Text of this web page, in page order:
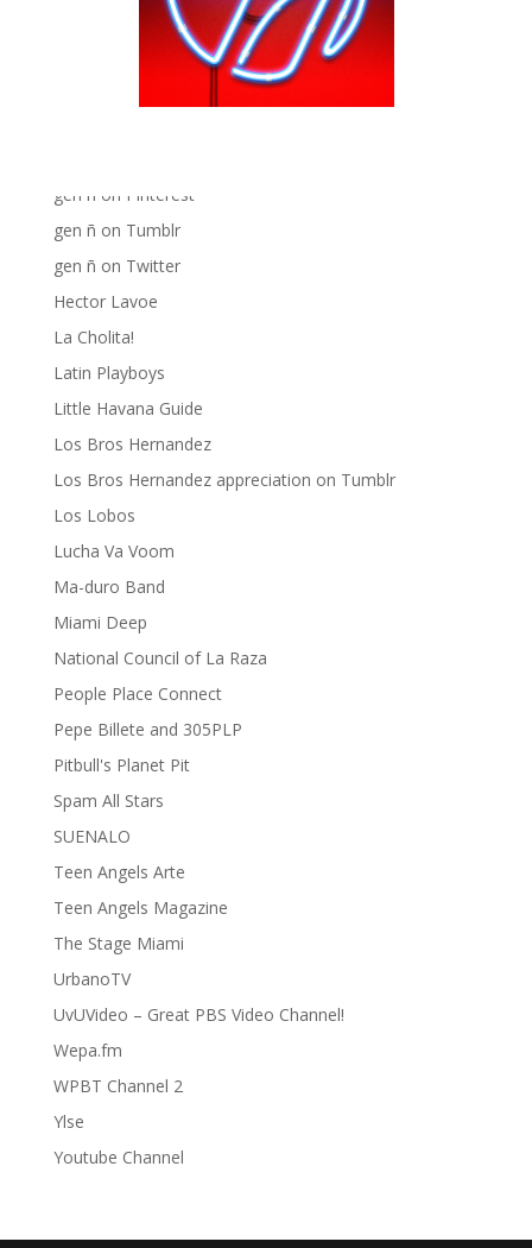
Chat Chow TV
Fania Records!
gen ñ on Pinterest
gen ñ on Tumblr
gen ñ on Twitter
Hector Lavoe
La Cholita!
Latin Playboys
Little Havana Guide
Los Bros Hernandez
Los Bros Hernandez appreciation on Tumblr
Los Lobos
Lucha Va Voom
Ma-duro Band
Miami Deep
National Council of La Raza
People Place Connect
Pepe Billete and 305PLP
Pitbull's Planet Pit
Spam All Stars
SUENALO
Teen Angels Arte
Teen Angels Magazine
The Stage Miami
UrbanoTV
UvUVideo – Great PBS Video Channel!
Wepa.fm
WPBT Channel 2
Ylse
Youtube Channel